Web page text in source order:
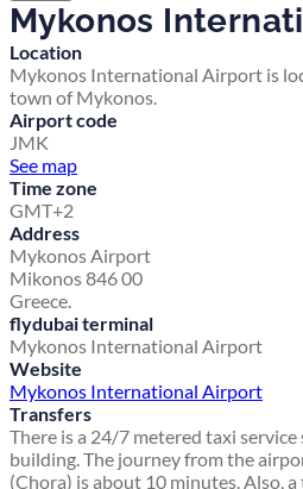
Mykonos
Location
Mykonos International Airport is
town of Mykonos.
Airport code
JMK
See map
Time zone
GMT+2
Address
Mykonos Airport
Mikonos 846 00
Greece.
flydubai terminal
Mykonos International Airport
Website
Mykonos International Airport
Transfers
There is a 24/7 metered taxi
building. The journey from the
(Chora) is about 10 minutes. Also,